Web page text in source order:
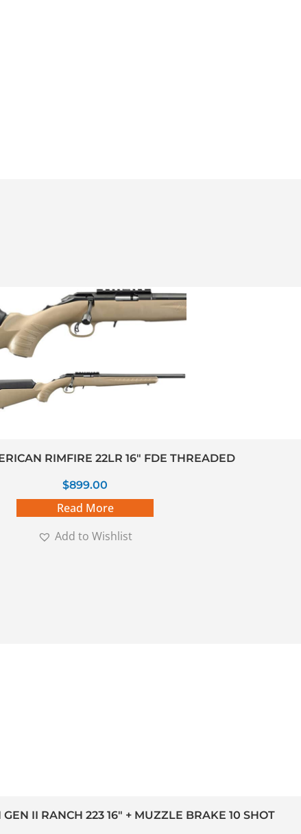
RIMFIRE 22LR 16″ FDE THREADED
$899.00
Read More
Add to Wishlist
II RANCH 223 16″ + MUZZLE BRAKE 10 SHOT